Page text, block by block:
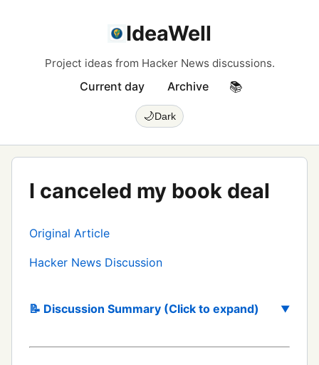
IdeaWell
Project ideas from Hacker News discussions.
Current day Archive 📚
🌙Dark
I canceled my book deal
Original Article
Hacker News Discussion
📝 Discussion Summary (Click to expand)